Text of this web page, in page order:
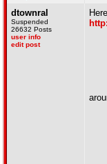
dtownral
Suspended
26632 Posts
user info
edit post